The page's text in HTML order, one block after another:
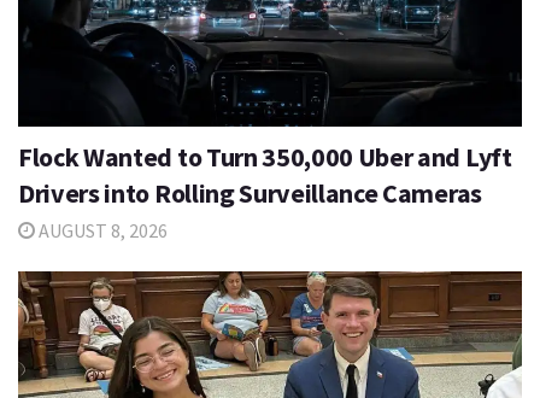
Flock Wanted to Turn 350,000 Uber and Lyft
Drivers into Rolling Surveillance Cameras
AUGUST 8, 2026